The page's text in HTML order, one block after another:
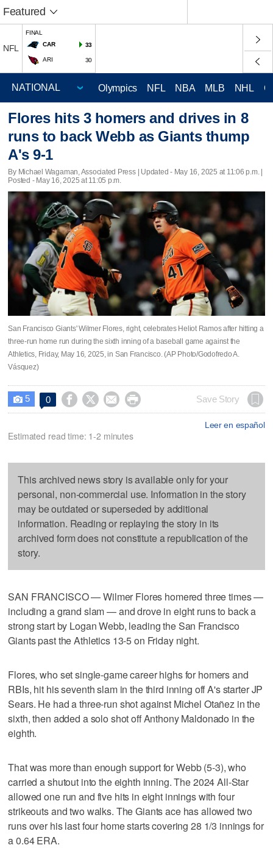
Featured
NFL
FINAL
CAR
33
ARI 30
Olympics NFL NBA MLB NHL
Flores hits 3 homers and drives in 8
runs to back Webb as Giants thump
A's 9-1
By Michael Wagaman, Associated Press | Updated - May 16, 2025 at 11:06 p.m. |
Posted - May 16, 2025 at 11:05 p.m.
San Francisco Giants' Wilmer Flores, right, celebrates Heliot Ramos after hitting a
three-run home run during the sixth inning of a baseball game against the
Athletics, Friday, May 16, 2025, in San Francisco. (AP Photo/Godofredo A.
Vásquez)
 5 0     Save Story
Leer en español
Estimated read time: 1-2 minutes
This archived news story is available only for your
personal, non-commercial use. Information in the story
may be outdated or superseded by additional
information. Reading or replaying the story in its
archived form does not constitute a republication of the
story.
SAN FRANCISCO — Wilmer Flores homered three times —
including a grand slam — and drove in eight runs to back a
strong start by Logan Webb, leading the San Francisco
Giants past the Athletics 13-5 on Friday night.
Flores, who set single-game career highs for homers and
RBIs, hit his seventh slam in the third inning off A's starter JP
Sears. He had a three-run shot against Michel Otañez in the
sixth, then added a solo shot off Anthony Maldonado in the
eighth.
That was more than enough support for Webb (5-3), who
carried a shutout into the eighth inning. The 2024 All-Star
allowed one run and five hits in eight innings with four
strikeouts and two walks. The Giants ace has allowed two
runs over his last four home starts covering 28 1/3 innings for
a 0.64 ERA.